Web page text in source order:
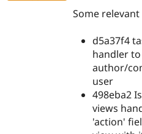
Some
d5a37f4
handler
author/
user
498eba2
views
'action'